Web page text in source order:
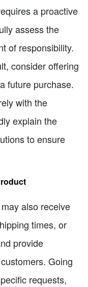
a proactive
assess the
of responsibility.
consider offering
future purchase.
with the
explain the
to ensure
also receive
times, or
provide
Going
requests,